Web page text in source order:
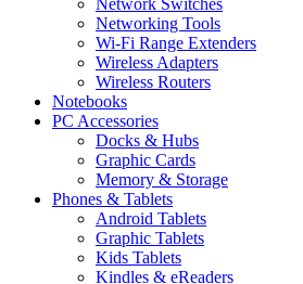
Network Switches
Networking Tools
Wi-Fi Range Extenders
Wireless Adapters
Wireless Routers
Notebooks
PC Accessories
Docks & Hubs
Graphic Cards
Memory & Storage
Phones & Tablets
Android Tablets
Graphic Tablets
Kids Tablets
Kindles & eReaders